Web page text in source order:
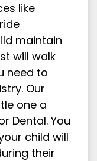
like
maintain
will walk
need to
Our
one a
Dental. You
child will
their